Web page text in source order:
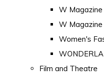
W Magazine
W Magazine
Women's
Film and Theatre